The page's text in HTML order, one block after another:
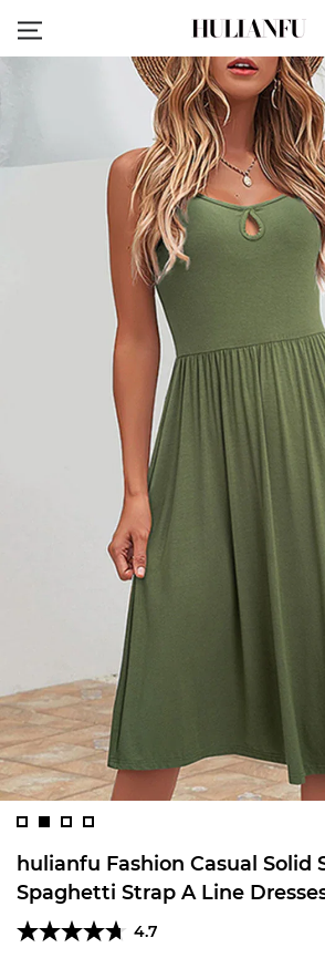
hulianfu Fashion Casual Solid
Spaghetti Strap A Line
4.7